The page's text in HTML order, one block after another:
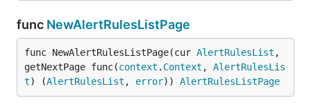
func NewAlertRulesListPage
func NewAlertRulesListPage(cur AlertRulesList ,
getNextPage func(context . Context , AlertRulesLis
t) (AlertRulesList , error)) AlertRulesListPage